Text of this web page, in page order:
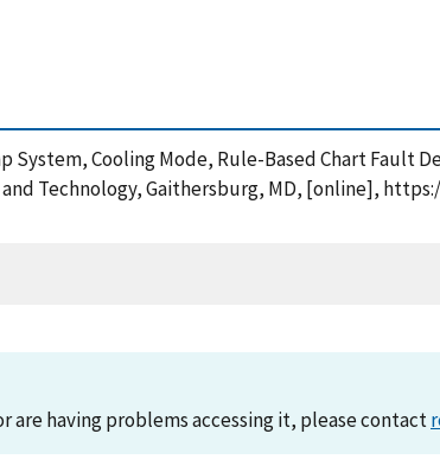
System, Cooling Mode, Rule-Based Chart Fault
Technology, Gaithersburg, MD, [online],
having problems accessing it, please contact